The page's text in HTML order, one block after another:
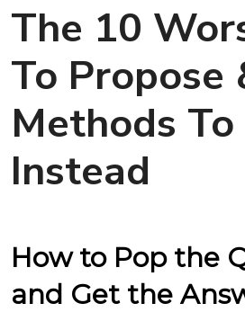
The 10
To Propose
Methods
Instead
How to Pop the
and Get the